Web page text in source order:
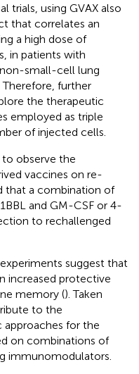
trials, using GVAX also
that correlates an
a high dose of
in patients with
small-cell lung
Therefore, further
the therapeutic
employed as triple
of injected cells.
observe the
vaccines on re-
that a combination of
and GM-CSF or 4-
to rechallenged
suggest that
increased protective
memory (). Taken
to the
for the
on combinations of
immunomodulators.